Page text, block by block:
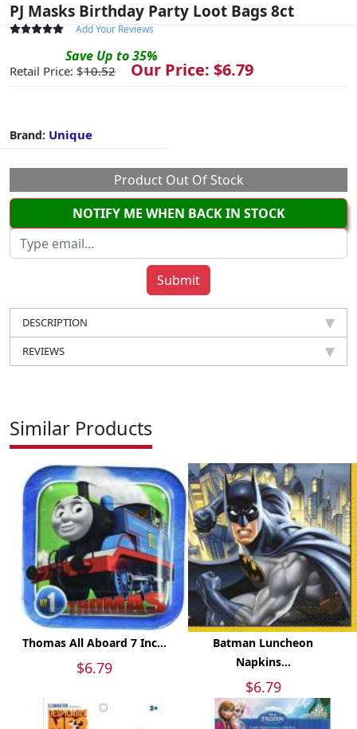
PJ Masks Birthday Party Loot Bags 8ct
Add Your Reviews
Save Up to35%
Retail Price: $10.52 Our Price: $6.79
Brand: Unique
Product Out Of Stock
NOTIFY ME WHEN BACK IN STOCK
DESCRIPTION
REVIEWS
Similar Products
Thomas All Aboard 7 Inc...
$6.79
Batman Luncheon
Napkins...
$6.79